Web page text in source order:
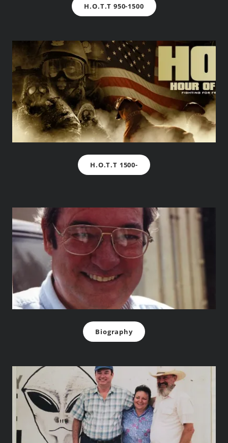
H.O.T.T 950-1500
H.O.T.T 1500-
Biography